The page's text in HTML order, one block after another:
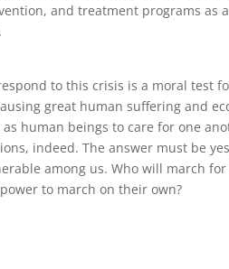
and treatment programs as
to this crisis is a moral test
great human suffering and
human beings to care for one
indeed. The answer must be
among us. Who will march
to march on their own?